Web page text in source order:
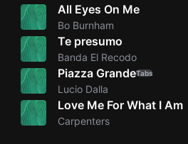
All Eyes On Me
Bo Burnham
Te presumo
Banda El Recodo
Piazza GrandeTabs
Lucio Dalla
Love Me For What I Am
Carpenters